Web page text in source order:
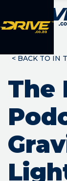
< BACK TO IN
The